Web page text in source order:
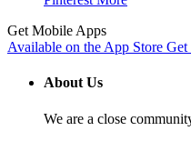
Get Mobile Apps
Available on the App Store Get
About Us
We are a close